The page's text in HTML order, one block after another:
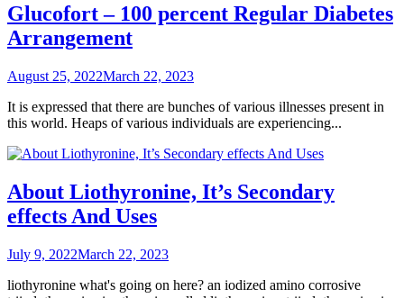
Glucofort – 100 percent Regular Diabetes
Arrangement
Posted
August 25, 2022March 22, 2023
It is expressed that there are bunches of various illnesses present in
this world. Heaps of various individuals are experiencing...
About Liothyronine, It’s Secondary
effects And Uses
Posted
July 9, 2022March 22, 2023
liothyronine what's going on here? an iodized amino corrosive